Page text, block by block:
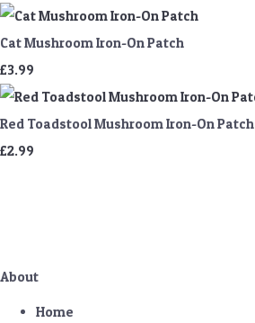
Cat Mushroom Iron-On Patch
£3.99
Red Toadstool Mushroom Iron-On Patch
£2.99
About
Home